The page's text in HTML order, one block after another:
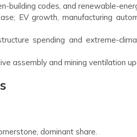
building codes, and renewable-
EV growth, manufacturing
spending and extreme-
assembly and mining ventilation
dominant share.